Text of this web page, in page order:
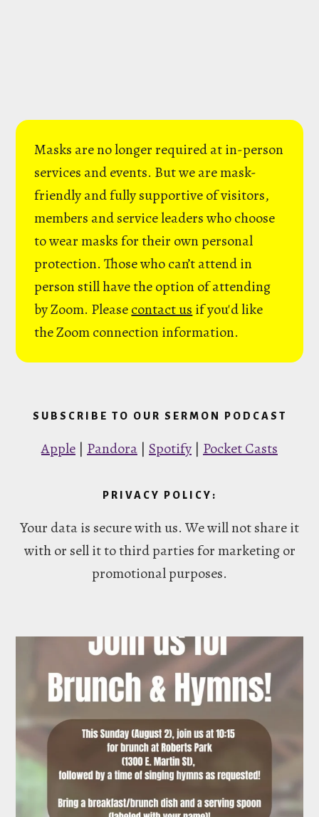
Masks are no longer required at in-person
services and events. But we are mask-
friendly and fully supportive of visitors,
members and service leaders who choose
to wear masks for their own personal
protection. Those who can’t attend in
person still have the option of attending
by Zoom. Pleasecontact us if you'd like
the Zoom connection information.
SUBSCRIBE TO OUR SERMON PODCAST
Apple | Pandora | Spotify | Pocket Casts
PRIVACY POLICY:
Your data is secure with us. We will not share it
with or sell it to third parties for marketing or
promotional purposes.